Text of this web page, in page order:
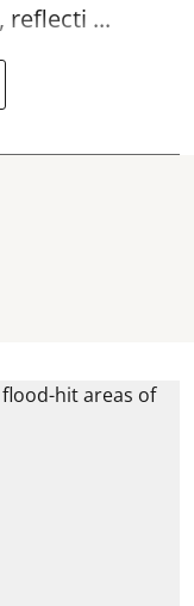
reflecti ...